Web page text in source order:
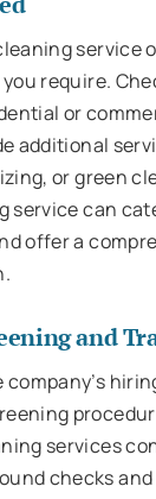
service
require.
or
additional
or green
service can
offer a
and
services
checks